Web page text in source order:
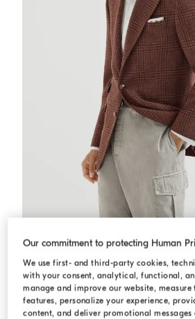
Prince of Wales Cavallo
Our commitment to protecting Human
We use first- and third-party cookies,
with your consent, analytical, functional,
manage and improve our website,
features, personalize your experience,
content, and deliver promotional